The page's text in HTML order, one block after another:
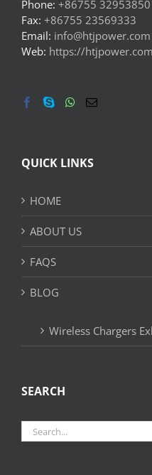
Phone: +86755 32953850
Fax: +86755 23569333
Email: info@htjpower.com
Web: https://htjpower.com
QUICK LINKS
HOME
ABOUT US
FAQS
BLOG
Wireless Chargers
SEARCH
Search
for: